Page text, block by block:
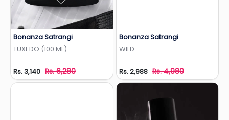
Add to Wishlist
Bonanza Satrangi
TUXEDO (100 ML)
Rs. 3,140 Rs. 6,280
Add to Wishlist
Bonanza Satrangi
WILD
Rs. 2,988 Rs. 4,980